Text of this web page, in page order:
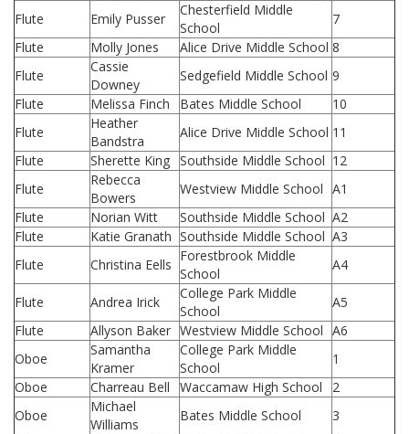
Flute
Emily Pusser
Chesterfield Middle
School
7
Flute
Molly Jones Alice Drive Middle School 8
Flute
Cassie
Downey
Sedgefield Middle School 9
Flute
Melissa Finch Bates Middle School
10
Flute
Heather
Bandstra
Alice Drive Middle School 11
Flute
Sherette King Southside Middle School 12
Flute
Rebecca
Bowers
Westview Middle School A1
Flute
Norian Witt Southside Middle School A2
Flute
Katie Granath Southside Middle School A3
Flute
Christina Eells
Forestbrook Middle
School
A4
Flute Andrea Irick
College Park Middle
School
A5
Flute
Allyson Baker Westview Middle School A6
Oboe
Samantha
Kramer
College Park Middle
School
1
Oboe
Charreau Bell Waccamaw High School
2
Oboe
Michael
Williams
Bates Middle School
3